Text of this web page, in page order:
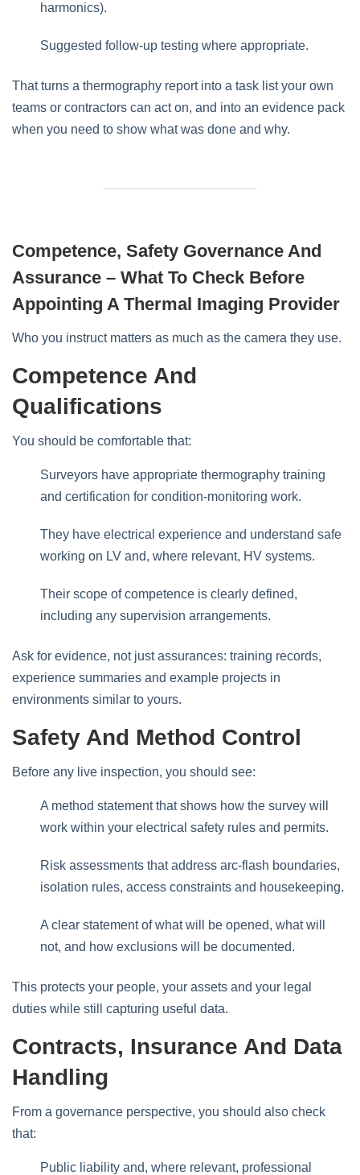
harmonics).
Suggested follow‑up testing where appropriate.
That turns a thermography report into a task list your own
teams or contractors can act on, and into an evidence pack
when you need to show what was done and why.
Competence, Safety Governance And
Assurance – What To Check Before
Appointing A Thermal Imaging Provider
Who you instruct matters as much as the camera they use.
Competence And
Qualifications
You should be comfortable that:
Surveyors have appropriate thermography training
and certification for condition‑monitoring work.
They have electrical experience and understand safe
working on LV and, where relevant, HV systems.
Their scope of competence is clearly defined,
including any supervision arrangements.
Ask for evidence, not just assurances: training records,
experience summaries and example projects in
environments similar to yours.
Safety And Method Control
Before any live inspection, you should see:
A method statement that shows how the survey will
work within your electrical safety rules and permits.
Risk assessments that address arc‑flash boundaries,
isolation rules, access constraints and housekeeping.
A clear statement of what will be opened, what will
not, and how exclusions will be documented.
This protects your people, your assets and your legal
duties while still capturing useful data.
Contracts, Insurance And Data
Handling
From a governance perspective, you should also check
that:
Public liability and, where relevant, professional